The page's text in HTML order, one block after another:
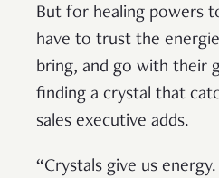
But for healing powers
have to trust the
bring, and go with their
finding a crystal that
sales executive adds.
“Crystals give us